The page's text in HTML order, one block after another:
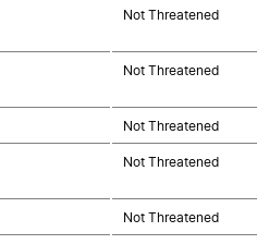
Not Threatened
Not Threatened
Not Threatened
Not Threatened
Not Threatened